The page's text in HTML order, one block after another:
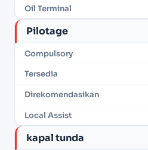
Oil Terminal
Pilotage
Compulsory
Tersedia
Direkomendasikan
Local Assist
kapal tunda